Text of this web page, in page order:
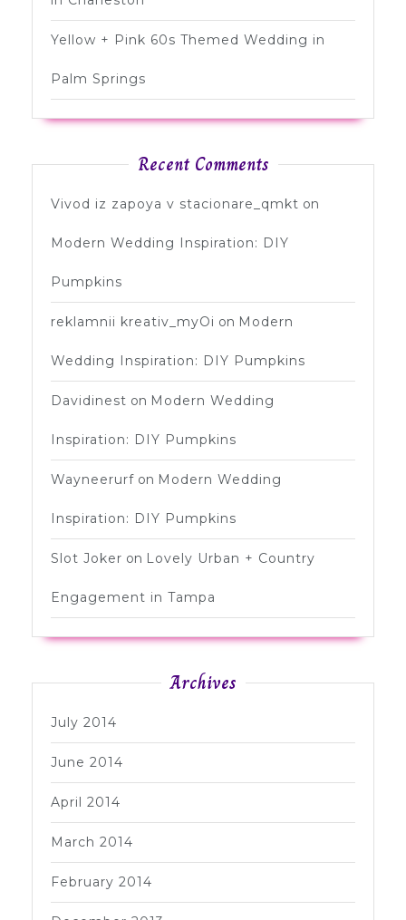
Yellow + Pink 60s Themed Wedding in
Palm Springs
Recent Comments
Vivod iz zapoya v stacionare_qmkt on
Modern Wedding Inspiration: DIY
Pumpkins
reklamnii kreativ_myOi on Modern
Wedding Inspiration: DIY Pumpkins
Davidinest on Modern Wedding
Inspiration: DIY Pumpkins
Wayneerurf on Modern Wedding
Inspiration: DIY Pumpkins
Slot Joker on Lovely Urban + Country
Engagement in Tampa
Archives
July 2014
June 2014
April 2014
March 2014
February 2014